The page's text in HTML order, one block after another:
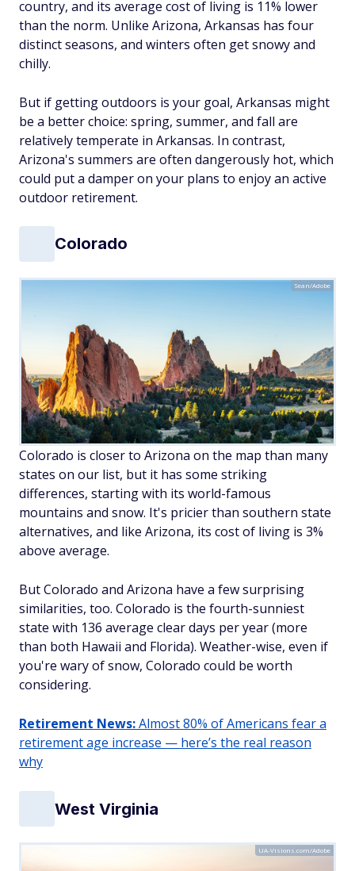
country, and its average cost of living is 11% lower
than the norm. Unlike Arizona, Arkansas has four
distinct seasons, and winters often get snowy and
chilly.
But if getting outdoors is your goal, Arkansas might
be a better choice: spring, summer, and fall are
relatively temperate in Arkansas. In contrast,
Arizona's summers are often dangerously hot, which
could put a damper on your plans to enjoy an active
outdoor retirement.
Colorado
Sean/Adobe
Colorado is closer to Arizona on the map than many
states on our list, but it has some striking
differences, starting with its world-famous
mountains and snow. It's pricier than southern state
alternatives, and like Arizona, its cost of living is 3%
above average.
But Colorado and Arizona have a few surprising
similarities, too. Colorado is the fourth-sunniest
state with 136 average clear days per year (more
than both Hawaii and Florida). Weather-wise, even if
you're wary of snow, Colorado could be worth
considering.
Retirement News:Almost 80% of Americans fear a
retirement age increase — here’s the real reason
why
West Virginia
UA-Visions.com/Adobe